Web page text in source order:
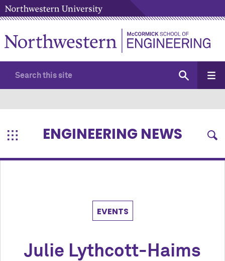
ENGINEERING NEWS
EVENTS
Julie Lythcott-Haims